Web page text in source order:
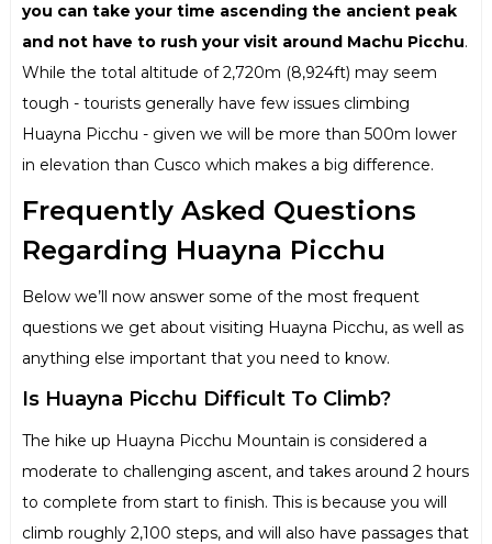
you can take your time ascending the ancient peak
and not have to rush your visit around Machu Picchu.
While the total altitude of 2,720m (8,924ft) may seem
tough - tourists generally have few issues climbing
Huayna Picchu - given we will be more than 500m lower
in elevation than Cusco which makes a big difference.
Frequently Asked Questions
Regarding Huayna Picchu
Below we’ll now answer some of the most frequent
questions we get about visiting Huayna Picchu, as well as
anything else important that you need to know.
Is Huayna Picchu Difficult To Climb?
The hike up Huayna Picchu Mountain is considered a
moderate to challenging ascent, and takes around 2 hours
to complete from start to finish. This is because you will
climb roughly 2,100 steps, and will also have passages that